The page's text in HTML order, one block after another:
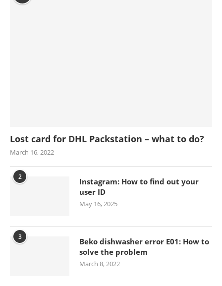
Lost card for DHL Packstation – what to do?
March 16, 2022
2
Instagram: How to find out your
user ID
May 16, 2025
3
Beko dishwasher error E01: How to
solve the problem
March 8, 2022